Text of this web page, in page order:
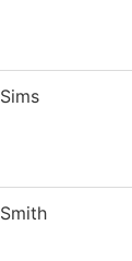
Sims
Smith